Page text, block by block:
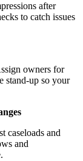
after
to catch issues
owners for
stand-up so your
caseloads and
and